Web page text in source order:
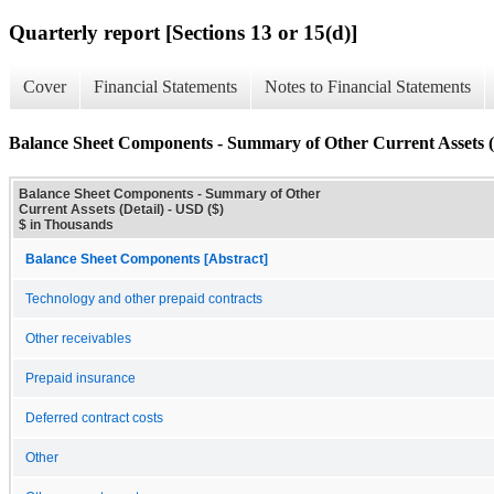
Quarterly report [Sections 13 or 15(d)]
Cover Financial Statements Notes to Financial Statements
Balance Sheet Components - Summary of Other Current Assets
Balance Sheet Components - Summary of Other
Current Assets (Detail) - USD ($)
$ in Thousands
Balance Sheet Components [Abstract]
Technology and other prepaid contracts
Other receivables
Prepaid insurance
Deferred contract costs
Other